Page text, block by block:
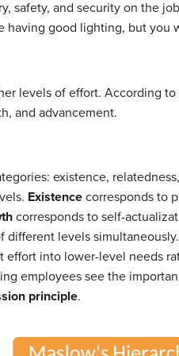
safety, and security on the
having good lighting, but you
levels of effort. According
and advancement.
existence,
Existence corresponds to
corresponds to self-
levels
into lower-level needs
employees see the
principle.